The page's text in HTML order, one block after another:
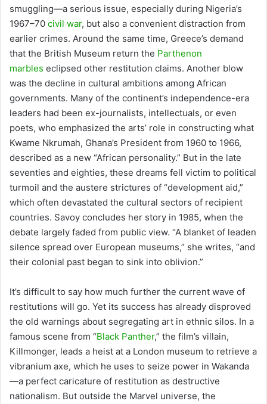
smuggling—a serious issue, especially during Nigeria’s
1967–70 civil war, but also a convenient distraction from
earlier crimes. Around the same time, Greece’s demand
that the British Museum return the Parthenon
marbles eclipsed other restitution claims. Another blow
was the decline in cultural ambitions among African
governments. Many of the continent’s independence-era
leaders had been ex-journalists, intellectuals, or even
poets, who emphasized the arts’ role in constructing what
Kwame Nkrumah, Ghana’s President from 1960 to 1966,
described as a new “African personality.” But in the late
seventies and eighties, these dreams fell victim to political
turmoil and the austere strictures of “development aid,”
which often devastated the cultural sectors of recipient
countries. Savoy concludes her story in 1985, when the
debate largely faded from public view. “A blanket of leaden
silence spread over European museums,” she writes, “and
their colonial past began to sink into oblivion.”
It’s difficult to say how much further the current wave of
restitutions will go. Yet its success has already disproved
the old warnings about segregating art in ethnic silos. In a
famous scene from “Black Panther,” the film’s villain,
Killmonger, leads a heist at a London museum to retrieve a
vibranium axe, which he uses to seize power in Wakanda
—a perfect caricature of restitution as destructive
nationalism. But outside the Marvel universe, the